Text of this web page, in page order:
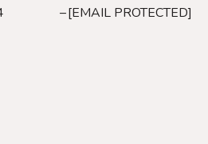
[EMAIL PROTECTED]